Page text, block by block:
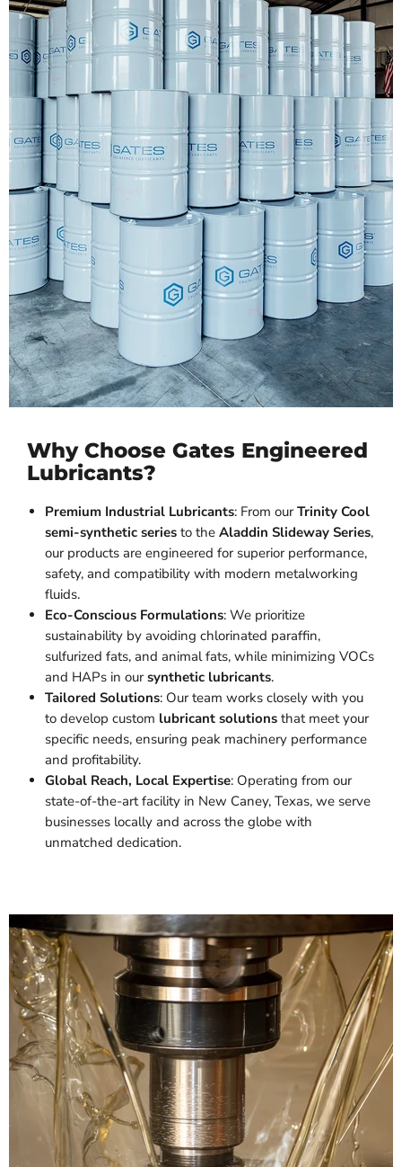
Why Choose Gates Engineered
Lubricants?
Premium Industrial Lubricants: From ourTrinity Cool
semi-synthetic series to the Aladdin Slideway Series,
our products are engineered for superior performance,
safety, and compatibility with modern metalworking
fluids.
Eco-Conscious Formulations: We prioritize
sustainability by avoiding chlorinated paraffin,
sulfurized fats, and animal fats, while minimizing VOCs
and HAPs in oursynthetic lubricants.
Tailored Solutions: Our team works closely with you
to develop custom lubricant solutions that meet your
specific needs, ensuring peak machinery performance
and profitability.
Global Reach, Local Expertise: Operating from our
state-of-the-art facility in New Caney, Texas, we serve
businesses locally and across the globe with
unmatched dedication.